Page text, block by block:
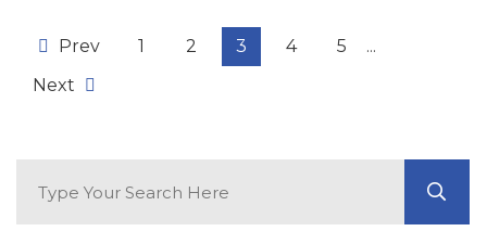
Prev 1 2 3 4 5
...
Next